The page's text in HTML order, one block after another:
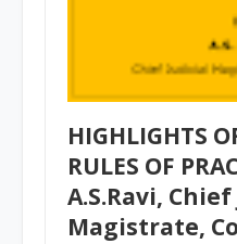
HIGHLIGHTS
RULES OF
A.S.Ravi,
Magistrate,